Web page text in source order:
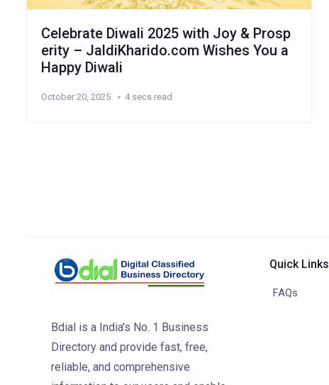
Celebrate Diwali 2025 with Joy & Prosp
erity – JaldiKharido.com Wishes You a
Happy Diwali
October 20, 2025 4 secs read
Bdial is a India's No. 1 Business
Directory and provide fast, free,
reliable, and comprehensive
Quick Links
FAQs